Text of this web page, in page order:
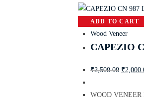
ADD TO CART
Wood Veneer
CAPEZIO
₹2,500.00 ₹
WOOD VENEER